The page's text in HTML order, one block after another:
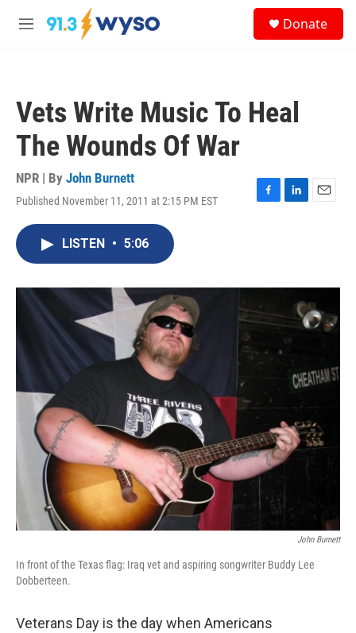
Skip to main content
M
Donate
Vets Write Music To Heal
The Wounds Of War
NPR | By John Burnett
Published November 11, 2011 at 2:15 PM EST
F
o
k
L
I
E
LISTEN • 5:06
John Burnett
In front of the Texas flag: Iraq vet and aspiring songwriter Buddy Lee
Dobberteen.
Veterans Day is the day when Americans